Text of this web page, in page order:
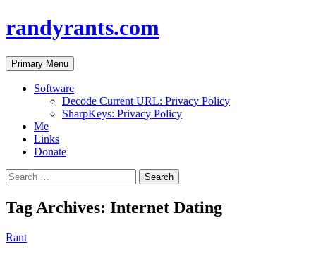
randyrants.com
Search
Primary Menu Skip
to
content
Software
Decode Current URL: Privacy Policy
SharpKeys: Privacy Policy
Me
Links
Donate
Search
for:
Tag Archives: Internet Dating
Rant